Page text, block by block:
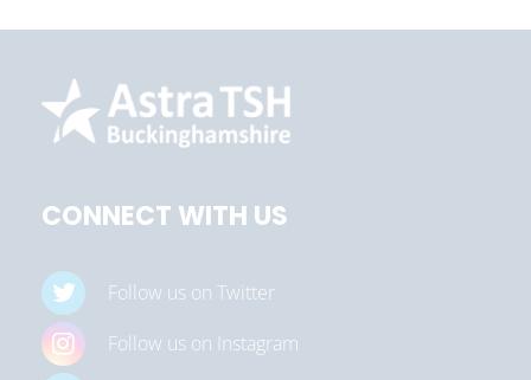
CONNECT WITH US
Follow us on Twitter
Follow us on Instagram